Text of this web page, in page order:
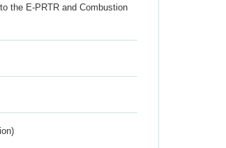
the E-PRTR and Combustion